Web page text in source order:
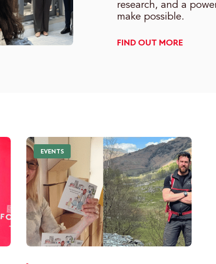
research, and a
make possible.
FIND OUT MORE
EVENTS